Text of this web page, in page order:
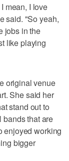
mean, I love
said. "So yeah,
jobs in the
like playing
original venue
She said her
stand out to
bands that are
enjoyed working
bigger